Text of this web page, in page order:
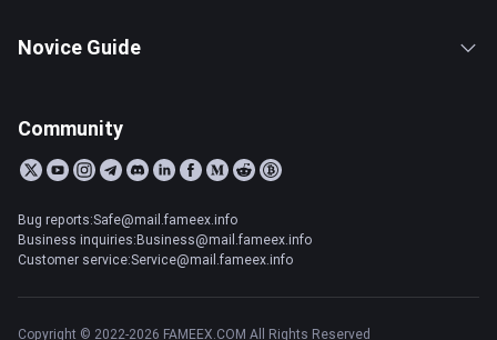
Novice Guide
Community
Bug reports:Safe@mail.fameex.info
Business inquiries:Business@mail.fameex.info
Customer service:Service@mail.fameex.info
Copyright © 2022-2026 FAMEEX.COM All Rights Reserved